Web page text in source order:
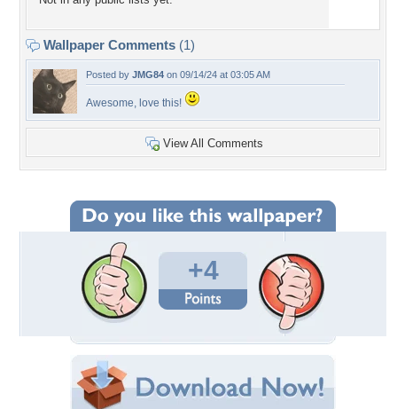
Wallpaper Comments (1)
Posted by JMG84 on 09/14/24 at 03:05 AM
Awesome, love this!
View All Comments
+4